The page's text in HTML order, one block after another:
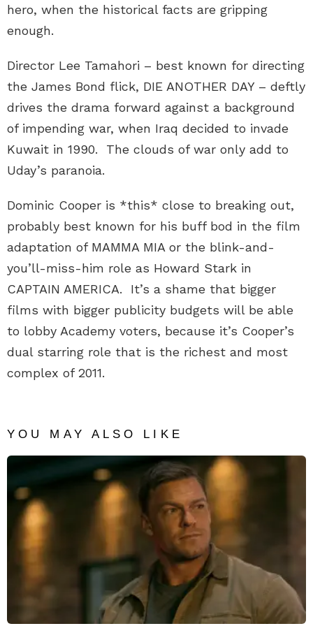
hero, when the historical facts are gripping
enough.
Director Lee Tamahori – best known for directing
the James Bond flick, DIE ANOTHER DAY – deftly
drives the drama forward against a background
of impending war, when Iraq decided to invade
Kuwait in 1990. The clouds of war only add to
Uday’s paranoia.
Dominic Cooper is *this* close to breaking out,
probably best known for his buff bod in the film
adaptation of MAMMA MIA or the blink-and-
you’ll-miss-him role as Howard Stark in
CAPTAIN AMERICA. It’s a shame that bigger
films with bigger publicity budgets will be able
to lobby Academy voters, because it’s Cooper’s
dual starring role that is the richest and most
complex of 2011.
YOU MAY ALSO LIKE